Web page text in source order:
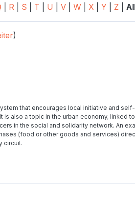
R S T U V W X Y Z
)
that encourages local initiative and self-
also a topic in the urban economy, linked
in the social and solidarity network. An
(food or other goods and services)
circuit.